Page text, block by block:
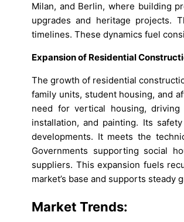
Milan, and Berlin, where building
upgrades and heritage projects.
timelines. These dynamics fuel
Expansion of Residential
The growth of residential
family units, student housing, and
need for vertical housing,
installation, and painting. Its
developments. It meets the
Governments supporting social
suppliers. This expansion fuels
market’s base and supports steady
Market Trends: